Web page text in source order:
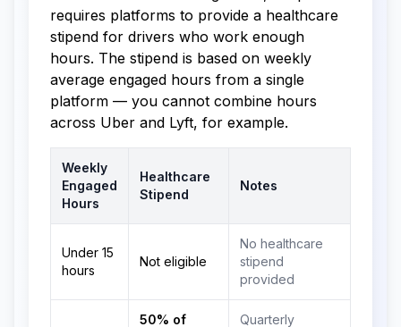
requires platforms to provide a healthcare
stipend for drivers who work enough
hours. The stipend is based on weekly
average engaged hours from a single
platform — you cannot combine hours
across Uber and Lyft, for example.
Weekly
Engaged
Hours
Healthcare
Stipend
Notes
Under 15
hours
Not eligible
No healthcare
stipend
provided
50% of
Quarterly